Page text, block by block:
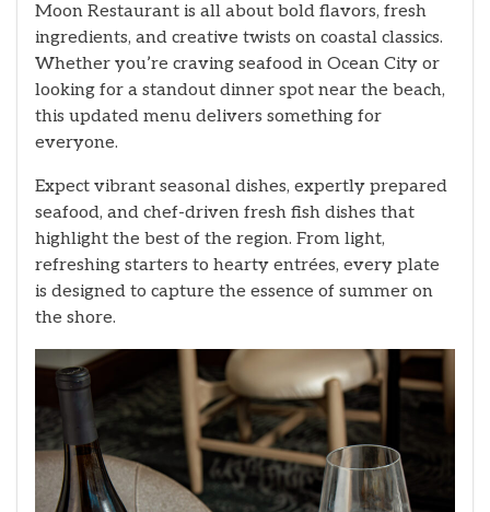
Moon Restaurant is all about bold flavors, fresh
ingredients, and creative twists on coastal classics.
Whether you’re craving seafood in Ocean City or
looking for a standout dinner spot near the beach,
this updated menu delivers something for
everyone.
Expect vibrant seasonal dishes, expertly prepared
seafood, and chef-driven fresh fish dishes that
highlight the best of the region. From light,
refreshing starters to hearty entrées, every plate
is designed to capture the essence of summer on
the shore.